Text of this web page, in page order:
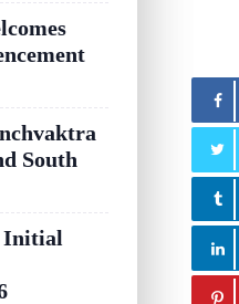
South
Initial